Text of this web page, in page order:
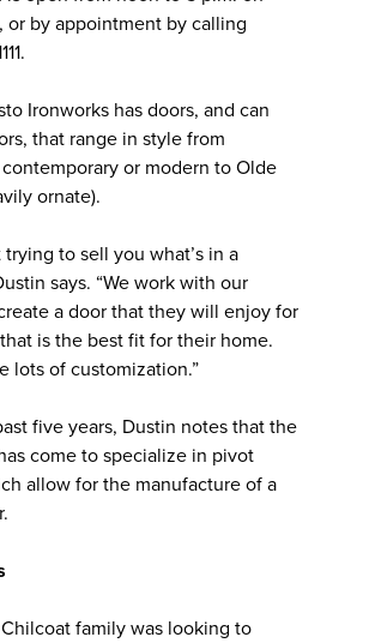
or by appointment by calling
Ironworks has doors, and can
that range in style from
or modern to Olde
ornate).
trying to sell you what’s in a
says. “We work with our
a door that they will enjoy for
is the best fit for their home.
lots of customization.”
five years, Dustin notes that the
come to specialize in pivot
allow for the manufacture of a
family was looking to